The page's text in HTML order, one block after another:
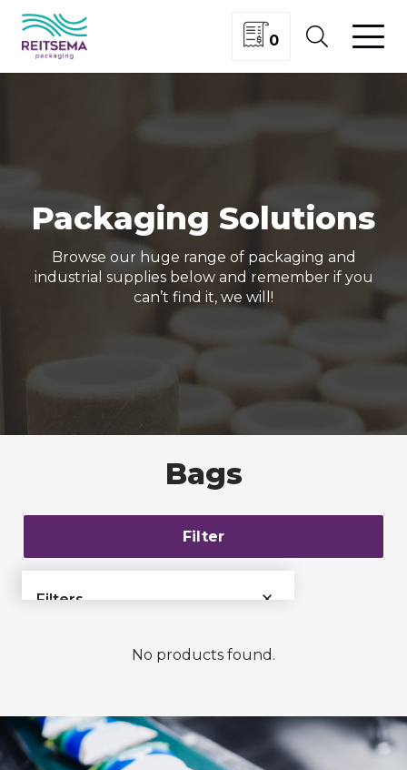
0
Packaging Solutions
Browse our huge range of packaging and
industrial supplies below and remember if you
can’t find it, we will!
Bags
Filter
Filters ×
Bags & Liners
› Films
No products found.